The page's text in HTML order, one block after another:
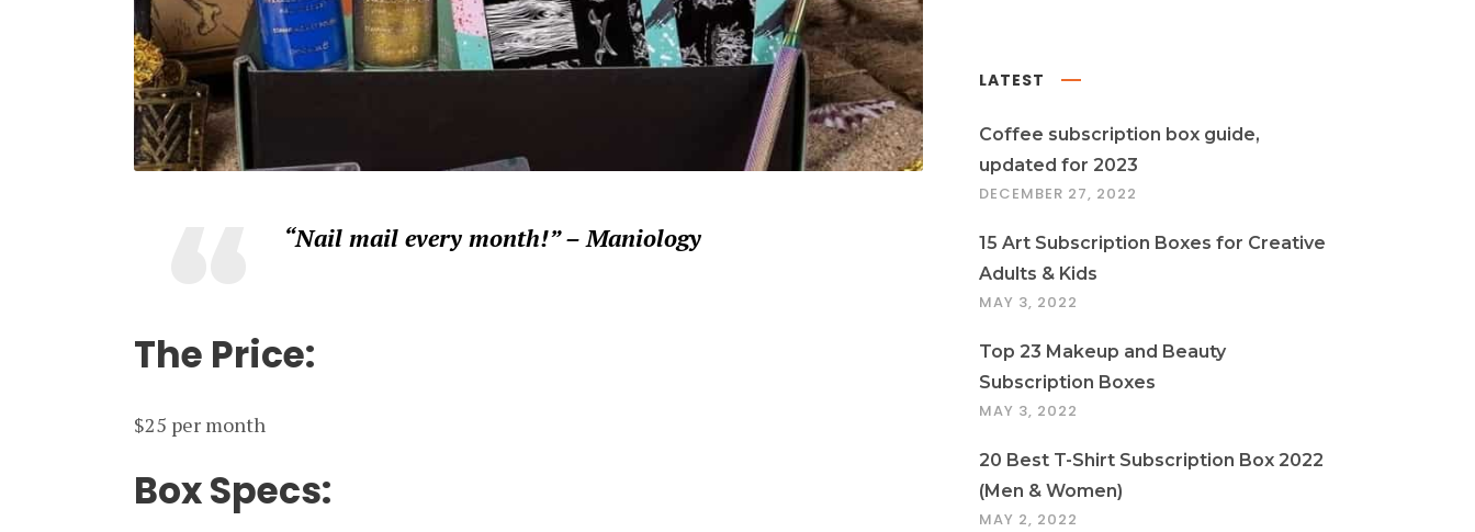
“Nail mail every month!” – Maniology
The Price:
$25 per month
Box Specs:
LATEST
Coffee subscription box guide,
updated for 2023
DECEMBER 27, 2022
15 Art Subscription Boxes for Creative
Adults & Kids
MAY 3, 2022
Top 23 Makeup and Beauty
Subscription Boxes
MAY 3, 2022
20 Best T-Shirt Subscription Box 2022
(Men & Women)
MAY 2, 2022